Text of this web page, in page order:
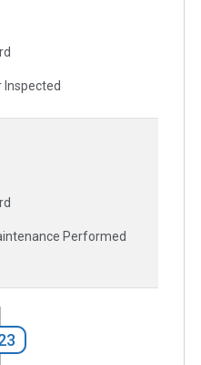
Inspected
Performed